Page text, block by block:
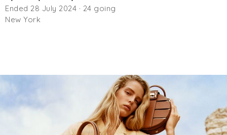
Ended 28 July 2024 · 24 going
New York